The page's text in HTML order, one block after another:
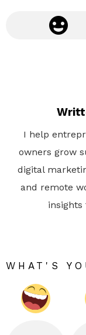
I help
owners grow
digital
and remote
insights
WHAT'S